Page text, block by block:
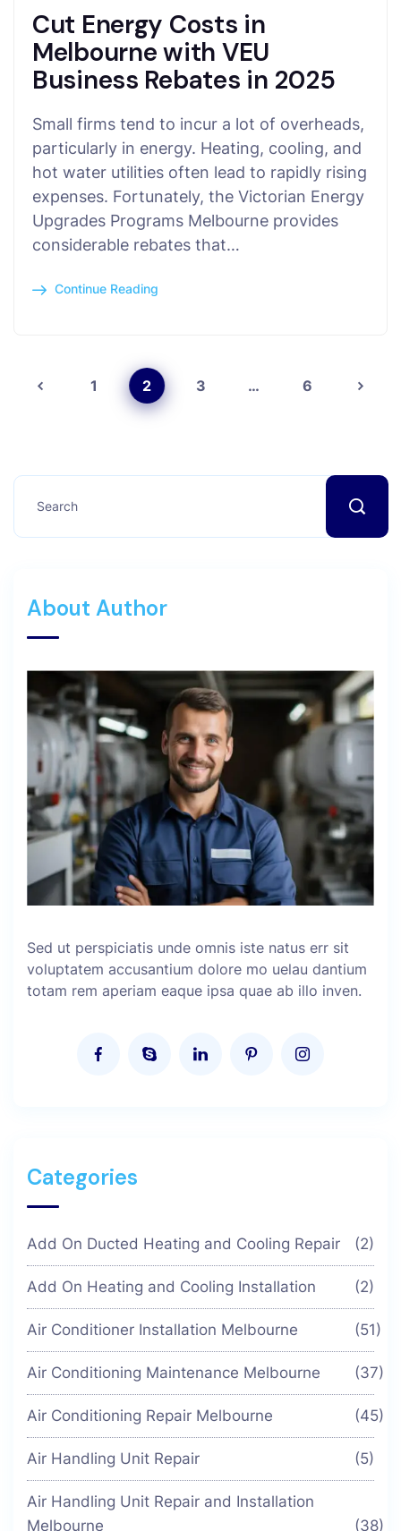
Cut Energy Costs in
Melbourne with VEU
Business Rebates in 2025
Small firms tend to incur a lot of overheads,
particularly in energy. Heating, cooling, and
hot water utilities often lead to rapidly rising
expenses. Fortunately, the Victorian Energy
Upgrades Programs Melbourne provides
considerable rebates that…
Continue Reading
1 2 3 … 6
About Author
Sed ut perspiciatis unde omnis iste natus err sit
voluptatem accusantium dolore mo uelau dantium
totam rem aperiam eaque ipsa quae ab illo inven.
Categories
Add On Ducted Heating and Cooling Repair (2)
Add On Heating and Cooling Installation (2)
Air Conditioner Installation Melbourne (51)
Air Conditioning Maintenance Melbourne (37)
Air Conditioning Repair Melbourne (45)
Air Handling Unit Repair (5)
Air Handling Unit Repair and Installation
Melbourne
(38)